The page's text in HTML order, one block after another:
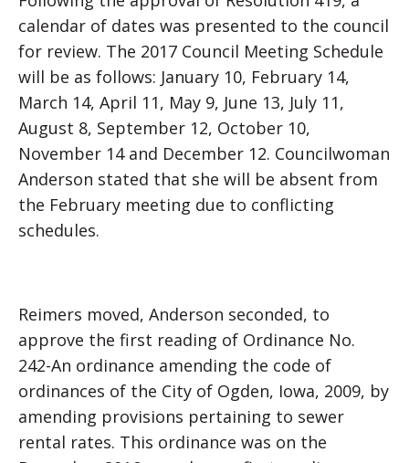
calendar of dates was presented to the council
for review. The 2017 Council Meeting Schedule
will be as follows: January 10, February 14,
March 14, April 11, May 9, June 13, July 11,
August 8, September 12, October 10,
November 14 and December 12. Councilwoman
Anderson stated that she will be absent from
the February meeting due to conflicting
schedules.
Reimers moved, Anderson seconded, to
approve the first reading of Ordinance No.
242-An ordinance amending the code of
ordinances of the City of Ogden, Iowa, 2009, by
amending provisions pertaining to sewer
rental rates. This ordinance was on the